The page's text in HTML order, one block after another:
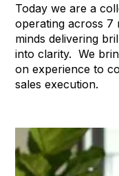
Today we are a
operating across 7
minds delivering
into clarity. We
on experience to
sales execution.